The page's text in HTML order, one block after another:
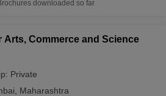
downloaded so far
Arts, Commerce and Science
Private
Maharashtra